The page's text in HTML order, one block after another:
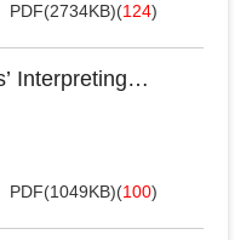
PDF(2734KB)(124)
Interpreting
Bibliometric
PDF(1049KB)(100)